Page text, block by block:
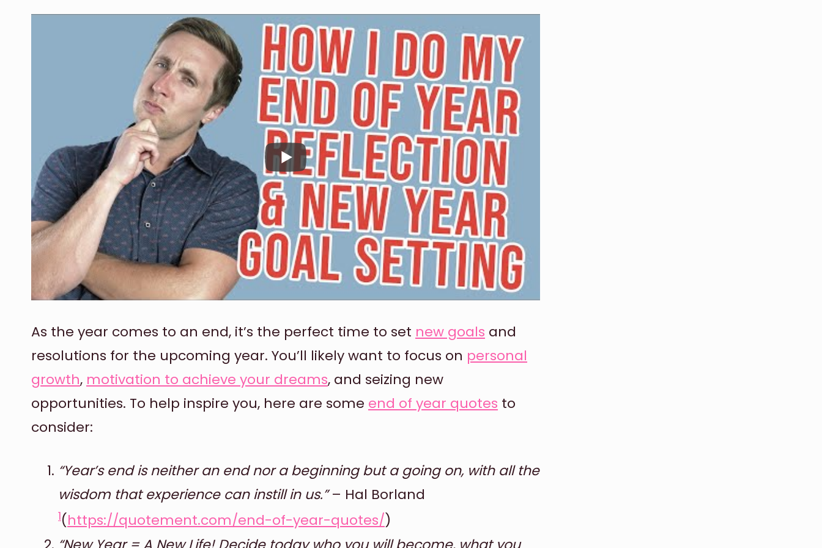
As the year comes to an end, it’s the perfect time to set new goals and
resolutions for the upcoming year. You’ll likely want to focus on personal
growth, motivation to achieve your dreams, and seizing new
opportunities. To help inspire you, here are some end of year quotes to
consider:
“Year’s end is neither an end nor a beginning but a going on, with all the
wisdom that experience can instill in us.”– Hal Borland
1(https://quotement.com/end-of-year-quotes/)